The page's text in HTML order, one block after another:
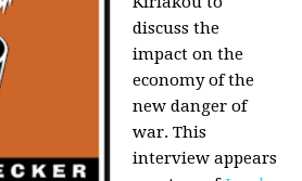
discuss the
impact on the
economy of the
new danger of
war. This
interview appears